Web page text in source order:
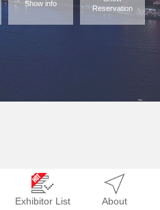
Show info
Reservation
Exhibitor List About